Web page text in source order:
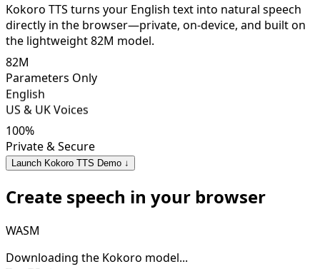
Kokoro TTS turns your English text into natural speech
directly in the browser—private, on-device, and built on
the lightweight 82M model.
82M
Parameters Only
English
US & UK Voices
100%
Private & Secure
Launch Kokoro TTS Demo ↓
Create speech in your browser
WASM
Downloading the Kokoro model...